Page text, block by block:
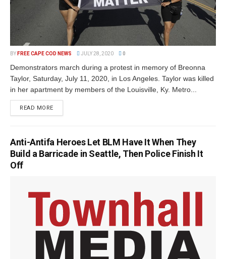
BY FREE CAPE COD NEWS JULY 28, 2020 0
Demonstrators march during a protest in memory of Breonna
Taylor, Saturday, July 11, 2020, in Los Angeles. Taylor was killed
in her apartment by members of the Louisville, Ky. Metro...
READ MORE
Anti-Antifa Heroes Let BLM Have It When They
Build a Barricade in Seattle, Then Police Finish It
Off